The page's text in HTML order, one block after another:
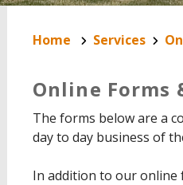
Home Services
Online Forms
The forms below are a
day to day business of
In addition to our online